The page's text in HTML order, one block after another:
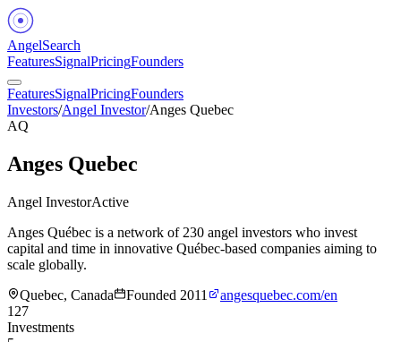
AngelSearch
FeaturesSignalPricingFounders
FeaturesSignalPricingFounders
Investors/Angel Investor/Anges Quebec
AQ
Anges Quebec
Angel InvestorActive
Anges Québec is a network of 230 angel investors who invest
capital and time in innovative Québec-based companies aiming to
scale globally.
Quebec, Canada
Founded 2011
angesquebec.com/en
127
Investments